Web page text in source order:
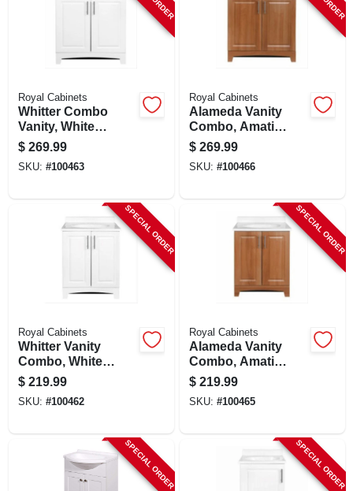
Royal Cabinets
Whitter Combo
Vanity, White
Finish, White
Cultured Marble
Top, 30 In. Wide
$ 269.99
SKU: #100463
Royal Cabinets
Alameda Vanity
Combo, Amati
Finish, White
Cultured Marble
Top, 30 In. Wide
$ 269.99
SKU: #100466
SPECIAL ORDER
Royal Cabinets
Whitter Vanity
Combo, White
Finish, White
Cultured Marble
Top, 24 In. Wide
$ 219.99
SKU: #100462
SPECIAL ORDER
Royal Cabinets
Alameda Vanity
Combo, Amati
Finish, White
Cultured Marble
Top, 24 In. Wide
$ 219.99
SKU: #100465
SPECIAL ORDER SPECIAL ORDER